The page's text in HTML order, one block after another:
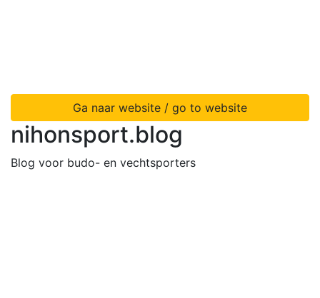
Ga naar website / go to website
nihonsport.blog
Blog voor budo- en vechtsporters